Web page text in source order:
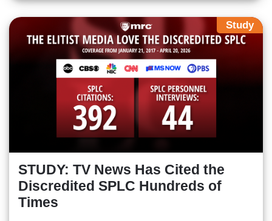
Study
STUDY: TV News Has Cited the
Discredited SPLC Hundreds of
Times